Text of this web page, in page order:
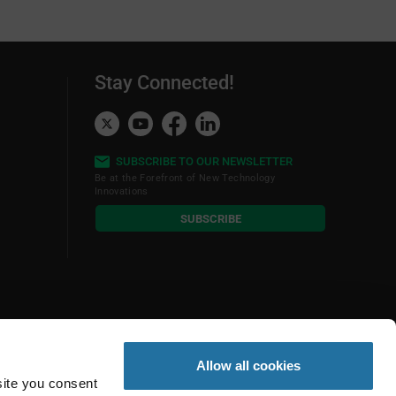
you consent
Allow all cookies
Stay Connected!
SUBSCRIBE TO OUR NEWSLETTER
Be at the Forefront of New Technology
Innovations
subscribe
button
SUBSCRIBE